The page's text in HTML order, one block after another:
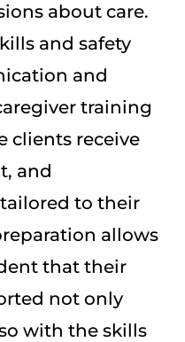
about care.
and safety
and
training
clients receive
and
to their
allows
that their
not only
with the skills